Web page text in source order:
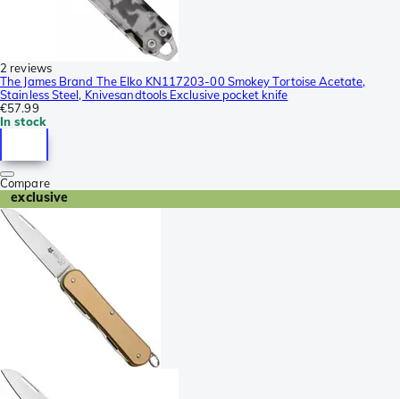
2 reviews
The James Brand The Elko KN117203-00 Smokey Tortoise Acetate,
Stainless Steel, Knivesandtools Exclusive pocket knife
€57.99
In stock
Compare
exclusive